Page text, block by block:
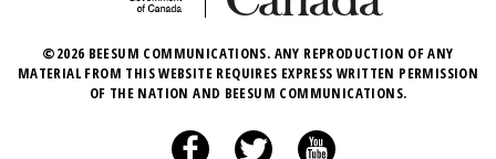
©2026 BEESUM COMMUNICATIONS. ANY REPRODUCTION OF ANY
MATERIAL FROM THIS WEBSITE REQUIRES EXPRESS WRITTEN PERMISSION
OF THE NATION AND BEESUM COMMUNICATIONS.